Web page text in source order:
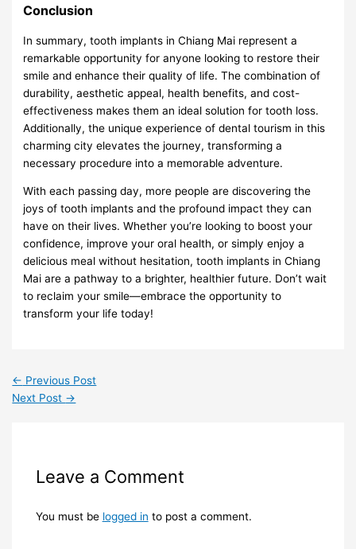
Conclusion
In summary, tooth implants in Chiang Mai represent a
remarkable opportunity for anyone looking to restore their
smile and enhance their quality of life. The combination of
durability, aesthetic appeal, health benefits, and cost-
effectiveness makes them an ideal solution for tooth loss.
Additionally, the unique experience of dental tourism in this
charming city elevates the journey, transforming a
necessary procedure into a memorable adventure.
With each passing day, more people are discovering the
joys of tooth implants and the profound impact they can
have on their lives. Whether you’re looking to boost your
confidence, improve your oral health, or simply enjoy a
delicious meal without hesitation, tooth implants in Chiang
Mai are a pathway to a brighter, healthier future. Don’t wait
to reclaim your smile—embrace the opportunity to
transform your life today!
← Previous Post
Next Post →
Leave a Comment
You must be logged in to post a comment.